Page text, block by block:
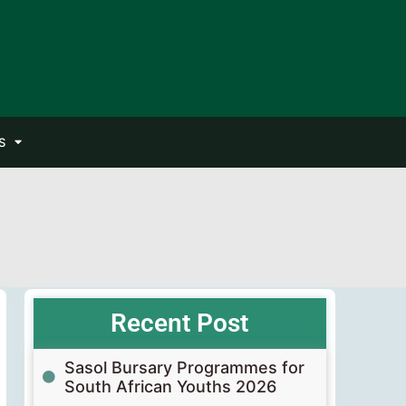
Recent Post
Sasol Bursary Programmes for
South African Youths 2026